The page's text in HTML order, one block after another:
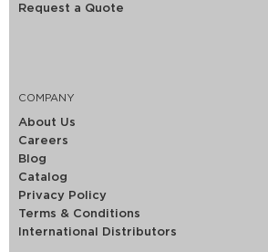
Request a Quote
COMPANY
About Us
Careers
Blog
Catalog
Privacy Policy
Terms & Conditions
International Distributors